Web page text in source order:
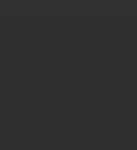
for Takeoff